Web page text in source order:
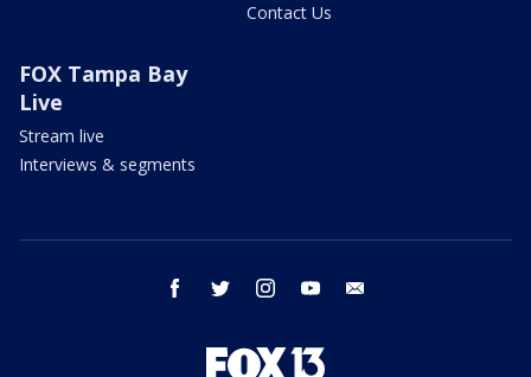
Contact Us
FOX Tampa Bay
Live
Stream live
Interviews & segments
facebook twitter instagram youtube